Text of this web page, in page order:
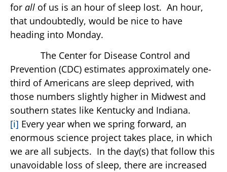
for all of us is an hour of sleep lost. An hour,
that undoubtedly, would be nice to have
heading into Monday.
The Center for Disease Control and
Prevention (CDC) estimates approximately one-
third of Americans are sleep deprived, with
those numbers slightly higher in Midwest and
southern states like Kentucky and Indiana.
[i] Every year when we spring forward, an
enormous science project takes place, in which
we are all subjects. In the day(s) that follow this
unavoidable loss of sleep, there are increased